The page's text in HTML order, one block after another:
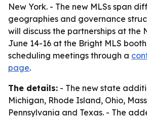
New York. - The new MLSs span
geographies and governance
will discuss the partnerships at the
June 14-16 at the Bright MLS
scheduling meetings through a
page.
The details: - The new state
Michigan, Rhode Island, Ohio,
Pennsylvania and Texas. - The